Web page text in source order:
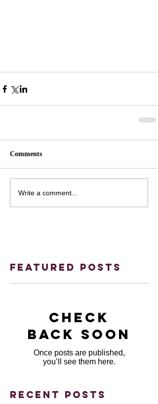
Comments
Write a comment...
Featured Posts
Check
back soon
Once posts are published,
you’ll see them here.
Recent Posts